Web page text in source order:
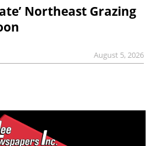
Northeast Grazing
August 5, 2026